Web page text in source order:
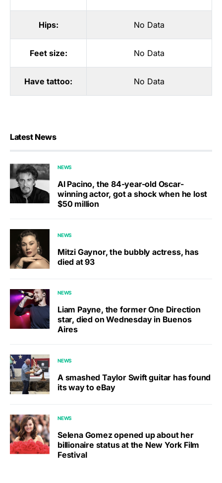
Hips: No Data
Feet size: No Data
Have tattoo: No Data
Latest News
NEWS
Al Pacino, the 84-year-old Oscar-
winning actor, got a shock when he lost
$50 million
NEWS
Mitzi Gaynor, the bubbly actress, has
died at 93
NEWS
Liam Payne, the former One Direction
star, died on Wednesday in Buenos
Aires
NEWS
A smashed Taylor Swift guitar has found
its way to eBay
NEWS
Selena Gomez opened up about her
billionaire status at the New York Film
Festival